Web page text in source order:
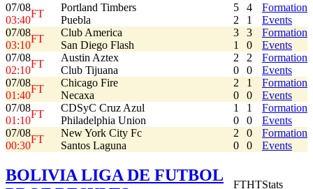
07/08
03:40
FT
Portland Timbers
Puebla
5
2
4
1
Formation
Events
07/08
03:10
FT
Club America
San Diego Flash
3
1
3
0
Formation
Events
07/08
02:10
FT
Austin Aztex
Club Tijuana
2
0
2
0
Formation
Events
07/08
01:40
FT
Chicago Fire
Necaxa
2
0
1
0
Formation
Events
07/08
01:10
FT
CDSyC Cruz Azul
Philadelphia Union
1
0
1
0
Formation
Events
07/08
00:30
FT
New York City Fc
Santos Laguna
2
0
0
0
Formation
Events
BOLIVIA LIGA DE FUTBOL
FTHTStats